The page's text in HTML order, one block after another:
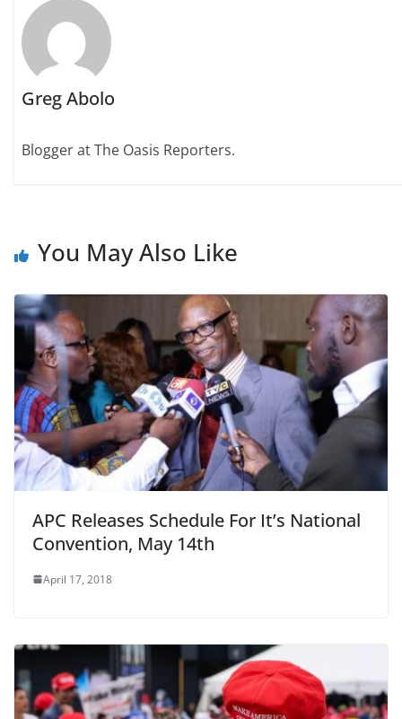
Greg Abolo
Blogger at The Oasis Reporters.
You May Also Like
APC Releases Schedule For It’s National
Convention, May 14th
April 17, 2018